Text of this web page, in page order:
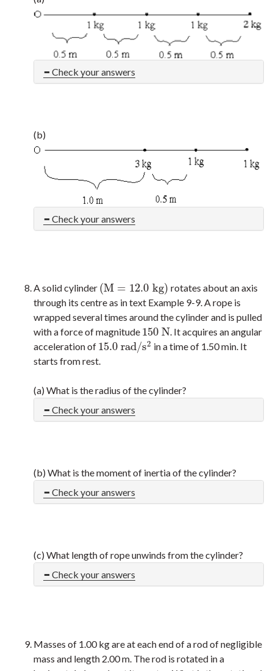
Check your answers
(b)
Check your answers
A solid cylinder (M = 12.0 kg)
(M= 12.0kg)
rotates about an axis
through its centre as in text Example 9-9. A rope is
wrapped several times around the cylinder and is pulled
with a force of magnitude 150 N
150 N . It acquires an angular
acceleration of 15.0 rad/s2
15.0r ad/s2
in a time of 1.50 min. It
starts from rest.
(a) What is the radius of the cylinder?
Check your answers
(b) What is the moment of inertia of the cylinder?
Check your answers
(c) What length of rope unwinds from the cylinder?
Check your answers
Masses of 1.00 kg are at each end of a rod of negligible
mass and length 2.00 m. The rod is rotated in a